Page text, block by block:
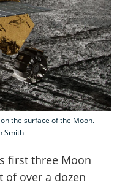
the surface of the Moon.
Smith
first three Moon
of over a dozen